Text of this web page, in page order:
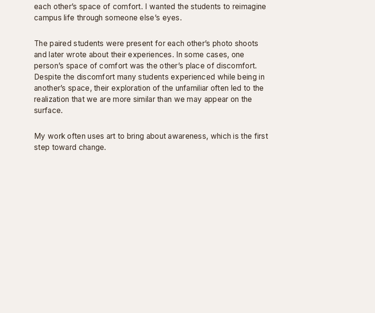
each other’s space of comfort. I wanted the students to reimagine
campus life through someone else’s eyes.
The paired students were present for each other’s photo shoots
and later wrote about their experiences. In some cases, one
person’s space of comfort was the other’s place of discomfort.
Despite the discomfort many students experienced while being in
another’s space, their exploration of the unfamiliar often led to the
realization that we are more similar than we may appear on the
surface.
My work often uses art to bring about awareness, which is the first
step toward change.